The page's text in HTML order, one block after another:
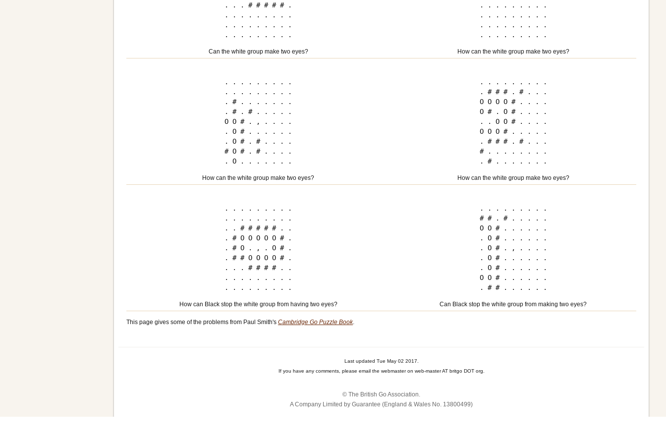
. . . # # # # # .
. . . . . . . . .
. . . . . . . . .
Can the white group make two eyes?
. . . . . . . . .
. . . . . . . . .
. . . . . . . . .
How can the white group make two eyes?
. . . . . . . . .
. . . . . . . . .
. # . . . . . . .
. # . # . . . . .
O O # . , . . . .
. O # . . . . . .
. O # . # . . . .
# O # . # . . . .
How can the white group make two eyes?
. . . . . . . . .
. # # # . # . . .
O O O O # . . . .
O # . O # . . . .
. . O O # . . . .
O O O # . . . . .
. # # # . # . . .
# . . . . . . . .
How can the white group make two eyes?
. . . . . . . . .
. . . . . . . . .
. . # # # # # . .
. # O O O O O # .
. # O . , . O # .
. # # O O O O # .
. . . # # # # . .
. . . . . . . . .
How can Black stop the white group from having two eyes?
. . . . . . . . .
# # . # . . . . .
O O # . . . . . .
. O # . . . . . .
. O # . , . . . .
. O # . . . . . .
. O # . . . . . .
O O # . . . . . .
Can Black stop the white group from making two eyes?
This page gives some of the problems from Paul Smith's Cambridge Go Puzzle Book.
Last updated Tue May 02 2017.
If you have any comments, please email the webmaster on web-master AT britgo DOT org.
© The British Go Association.
A Company Limited by Guarantee (England & Wales No. 13800‌499)